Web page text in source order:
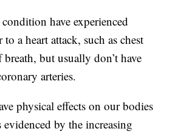
have experienced
a heart attack, such as chest
but usually don’t have
arteries.
physical effects on our bodies
evidenced by the increasing